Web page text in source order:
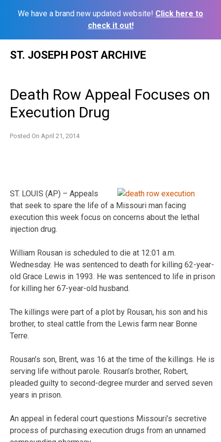
We have a brand new updated website! Click here to
check it out!
ST. JOSEPH POST ARCHIVE
Death Row Appeal Focuses on
Execution Drug
Posted On April 21, 2014
ST. LOUIS (AP) – Appeals
that seek to spare the life of a Missouri man facing
execution this week focus on concerns about the lethal
injection drug.
William Rousan is scheduled to die at 12:01 a.m.
Wednesday. He was sentenced to death for killing 62-year-
old Grace Lewis in 1993. He was sentenced to life in prison
for killing her 67-year-old husband.
The killings were part of a plot by Rousan, his son and his
brother, to steal cattle from the Lewis farm near Bonne
Terre.
Rousan’s son, Brent, was 16 at the time of the killings. He is
serving life without parole. Rousan’s brother, Robert,
pleaded guilty to second-degree murder and served seven
years in prison.
An appeal in federal court questions Missouri’s secretive
process of purchasing execution drugs from an unnamed